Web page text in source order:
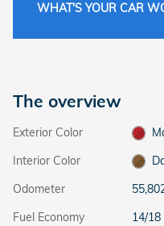
WHAT'S YOUR CAR
The overview
Exterior Color
Interior Color
Odometer
Fuel Economy
14/